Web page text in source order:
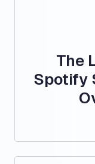
The
Spotify